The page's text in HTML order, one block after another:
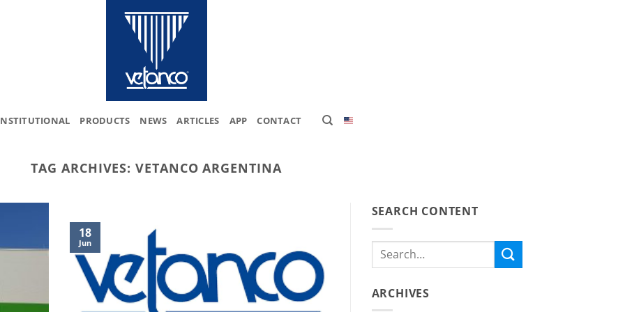
PRODUCTS NEWS ARTICLES APP CONTACT
TAG ARCHIVES:VETANCO ARGENTINA
18
Jun
SEARCH CONTENT
ARCHIVES